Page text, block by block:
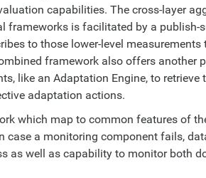
capabilities. The cross-layer
frameworks is facilitated by a publish-
to those lower-level measurements
framework also offers another
like an Adaptation Engine, to retrieve
adaptation actions.
which map to common features of
case a monitoring component fails,
as well as capability to monitor both